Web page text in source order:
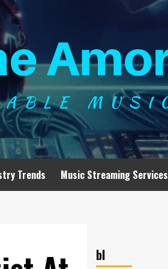
Trends Music Streaming Services
bl